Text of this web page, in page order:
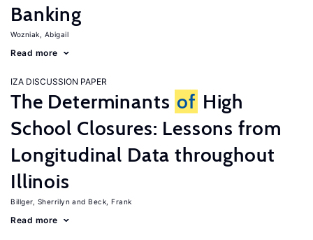
Banking
Wozniak, Abigail
Read more
IZA DISCUSSION PAPER
The Determinants of High
School Closures: Lessons from
Longitudinal Data throughout
Illinois
Billger, Sherrilyn Beck, Frank
Read more